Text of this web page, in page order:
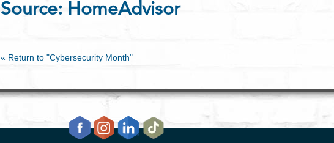
Source: HomeAdvisor
« Return to "Cybersecurity Month"